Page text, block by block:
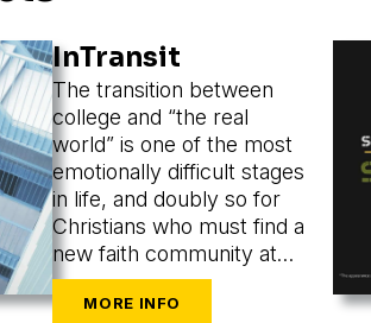
InTransit
The transition between
college and “the real
world” is one of the most
emotionally difficult stages
in life, and doubly so for
Christians who must find a
new faith community at
the same time as they are
navigating the challenges